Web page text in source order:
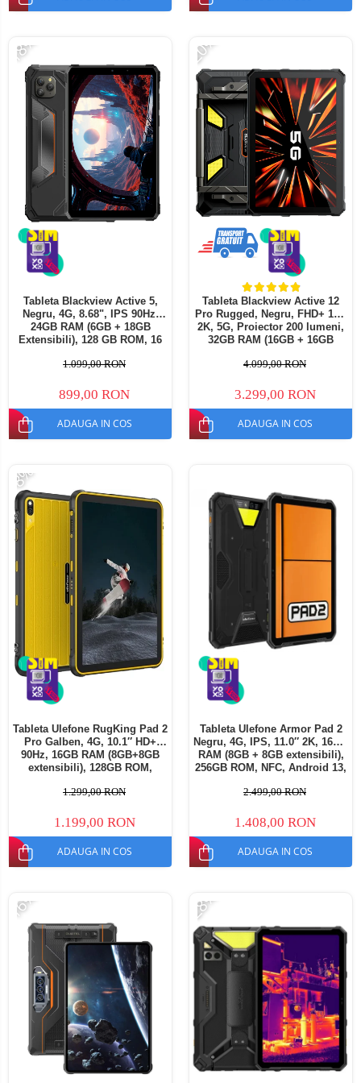
Telefoane mobile ALTE BRANDURI
-18%
Tableta Blackview Active 5,
Negru, 4G, 8.68", IPS 90Hz,
24GB RAM (6GB + 18GB
Extensibili), 128 GB ROM, 16
NFC, Mod Manusi, TUV, 6600
1.099,00 RON
899,00 RON
ADAUGA IN COS
-20%
Tableta Blackview Active 12
Pro Rugged, Negru, FHD+ 11",
2K, 5G, Proiector 200 lumeni,
32GB RAM (16GB + 16GB
Android 15, Dimensity 7300,
4.099,00 RON
3.299,00 RON
ADAUGA IN COS
-8%
Tableta Ulefone RugKing Pad 2
Pro Galben, 4G, 10.1″ HD+
90Hz, 16GB RAM (8GB+8GB
extensibili), 128GB ROM,
48MP+8MP, Android 16,
10200mAh, Dual SIM
1.299,00 RON
1.199,00 RON
ADAUGA IN COS
Tableta Ulefone Armor Pad 2
Negru, 4G, IPS, 11.0″ 2K, 16GB
RAM (8GB + 8GB extensibili),
256GB ROM, NFC, Android 13,
SIM
2.499,00 RON
1.408,00 RON
ADAUGA IN COS
-16% -28%